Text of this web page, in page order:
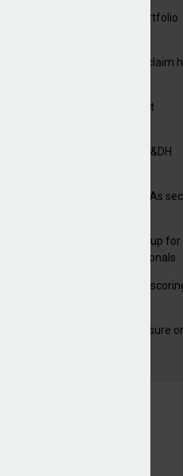
Amiga acquires PI portfolio
Average subsidence claim
TBIG drawn to Magnet
Partners& acquires M&DH
Home and church MGAs
IUA launches new group for
cyber claims professionals
PPL launches service
NatWest partners Uinsure